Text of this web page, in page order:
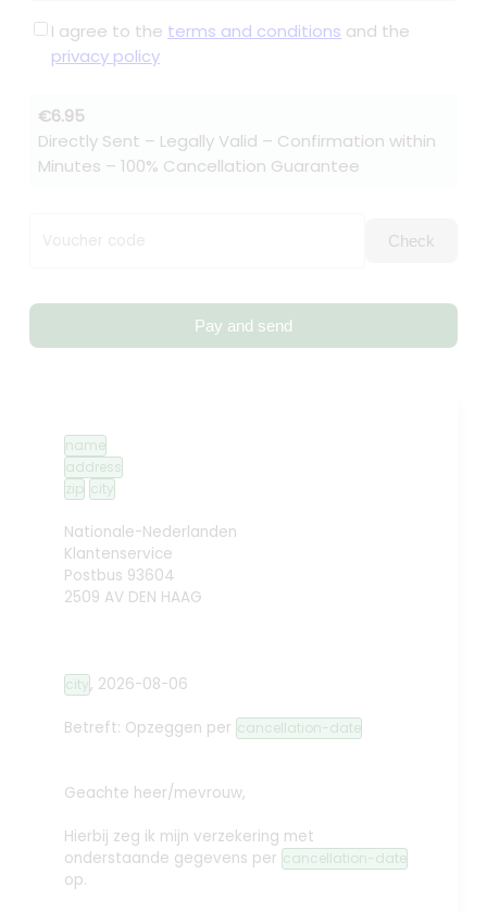
I agree to the terms and conditions and the
privacy policy
€6.95
Directly Sent – Legally Valid – Confirmation within
Minutes – 100% Cancellation Guarantee
Voucher code Check
Pay and send
name
address
zip city
Nationale-Nederlanden
Klantenservice
Postbus 93604
2509 AV DEN HAAG
city, 2026-08-06
Betreft: Opzeggen per cancellation-date
Geachte heer/mevrouw,
Hierbij zeg ik mijn verzekering met
onderstaande gegevens per cancellation-date
op.